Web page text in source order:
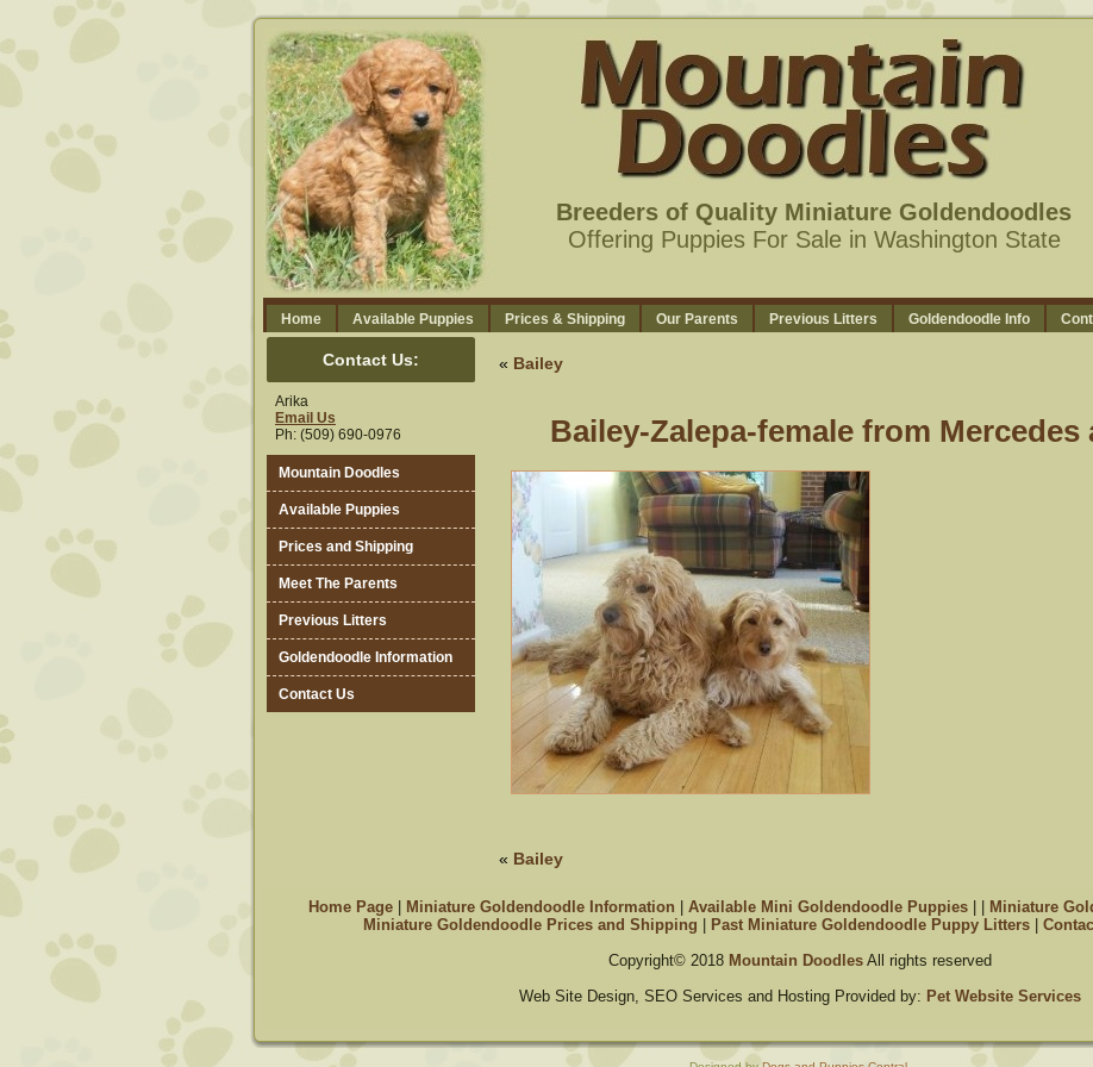
Breeders of Quality Miniature Goldendoodles
Offering Puppies For Sale in Washington State
Home Available Puppies Prices & Shipping Our Parents Previous Litters Goldendoodle Info
Contact Us:
Arika
Email Us
Ph: (509) 690-0976
Mountain Doodles
Available Puppies
Prices and Shipping
Meet The Parents
Previous Litters
Goldendoodle Information
Contact Us
« Bailey
Bailey-Zalepa-female from Mercedes
« Bailey
Home Page Miniature Goldendoodle Information Available Mini Goldendoodle Puppies
Miniature
Miniature Goldendoodle Prices and Shipping
Past Miniature Goldendoodle Puppy Litters|
Copyright© 2018 Mountain Doodles All rights reserved
Web Site Design, SEO Services and Hosting Provided by: Pet Website Services